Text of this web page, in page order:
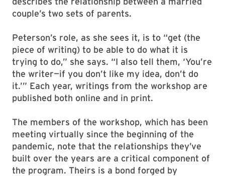
couple’s two sets of parents.
Peterson’s role, as she sees it, is to “get (the
piece of writing) to be able to do what it is
trying to do,” she says. “I also tell them, ‘You’re
the writer—if you don’t like my idea, don’t do
it.’” Each year, writings from the workshop are
published both online and in print.
The members of the workshop, which has been
meeting virtually since the beginning of the
pandemic, note that the relationships they’ve
built over the years are a critical component of
the program. Theirs is a bond forged by